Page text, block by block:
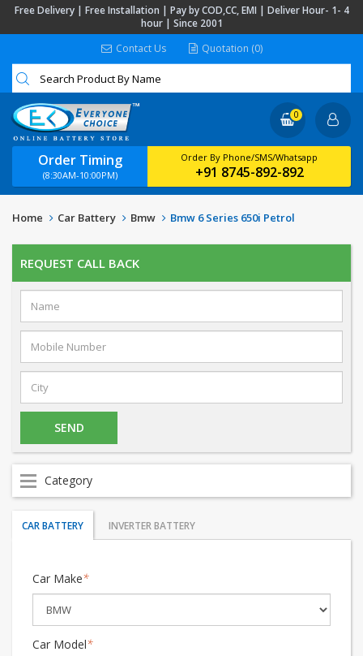
Free Delivery | Free Installation | Pay by COD,CC, EMI | Deliver Hour- 1- 4
hour | Since 2001
Contact Us
Quotation (0)
Order Timing
(8:30AM-10:00PM)
Order By Phone/SMS/Whatsapp
+91 8745-892-892
0
Home Car Battery Bmw Bmw 6 Series 650i Petrol
REQUEST CALL BACK
Category
CAR BATTERY INVERTER BATTERY
Car Make*
Car Model*